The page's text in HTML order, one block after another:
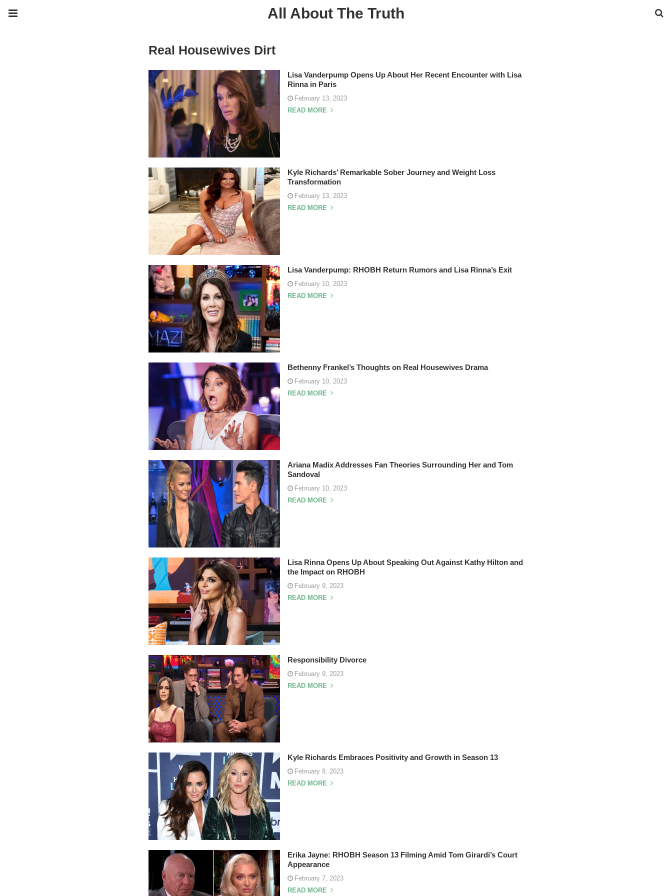
All About The Truth
Real Housewives Dirt
Lisa Vanderpump Opens Up About Her Recent Encounter with Lisa
Rinna in Paris
February 13, 2023
READ MORE
Kyle Richards’ Remarkable Sober Journey and Weight Loss
Transformation
February 13, 2023
READ MORE
Lisa Vanderpump: RHOBH Return Rumors and Lisa Rinna’s Exit
February 10, 2023
READ MORE
Bethenny Frankel’s Thoughts on Real Housewives Drama
February 10, 2023
READ MORE
Ariana Madix Addresses Fan Theories Surrounding Her and Tom
Sandoval
February 10, 2023
READ MORE
Lisa Rinna Opens Up About Speaking Out Against Kathy Hilton and
the Impact on RHOBH
February 9, 2023
READ MORE
Responsibility Divorce
February 9, 2023
READ MORE
Kyle Richards Embraces Positivity and Growth in Season 13
February 8, 2023
READ MORE
Erika Jayne: RHOBH Season 13 Filming Amid Tom Girardi’s Court
Appearance
February 7, 2023
READ MORE